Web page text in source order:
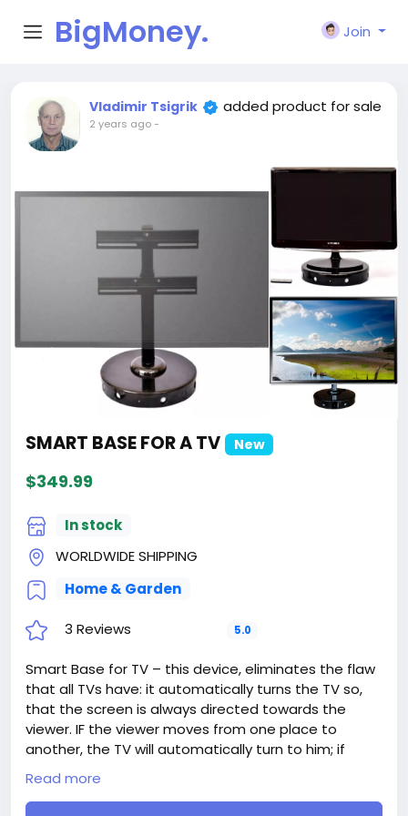
BigMoney.
VIP
Join
Vladimir Tsigrik added product for sale
2 years ago-
SMART BASE FOR A TV New
$349.99
In stock
WORLDWIDE SHIPPING
Home & Garden
3 Reviews 5.0
Smart Base for TV – this device, eliminates the flaw
that all TVs have: it automatically turns the TV so,
that the screen is always directed towards the
viewer. IF the viewer moves from one place to
another, the TV will automatically turn to him; if
another person appears in the room, the TV will
automatically turn into a middle (regarding them)
position, etc.
Read more